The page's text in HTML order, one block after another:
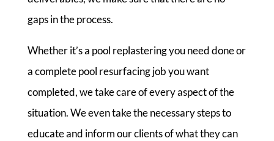
gaps in the process.
Whether it’s a pool replastering you need done or
a complete pool resurfacing job you want
completed, we take care of every aspect of the
situation. We even take the necessary steps to
educate and inform our clients of what they can